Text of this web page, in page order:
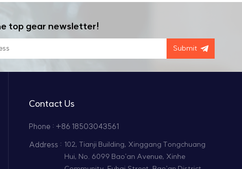
top gear newsletter!
Submit
Contact Us
Phone : +86 18503043561
Address : 102, Tianji Building, Xinggang Tongchuang
Hui, No. 6099 Bao'an Avenue, Xinhe